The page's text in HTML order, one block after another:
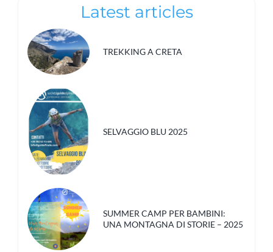
Latest articles
TREKKING A CRETA
SELVAGGIO BLU 2025
SUMMER CAMP PER BAMBINI:
UNA MONTAGNA DI STORIE – 2025